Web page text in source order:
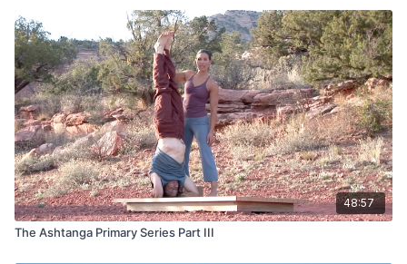
48:57
The Ashtanga Primary Series Part III